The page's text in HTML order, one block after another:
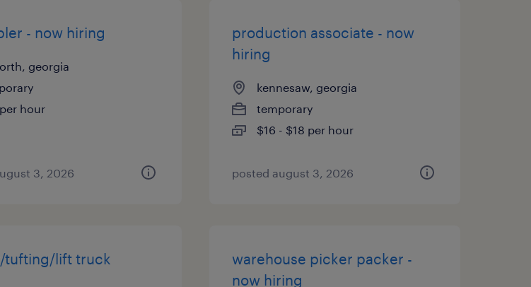
- now hiring
georgia
hour
3, 2026
production associate - now
hiring
kennesaw, georgia
temporary
$16 - $18 per hour
posted august 3, 2026
tufting/lift truck
warehouse picker packer -
now hiring